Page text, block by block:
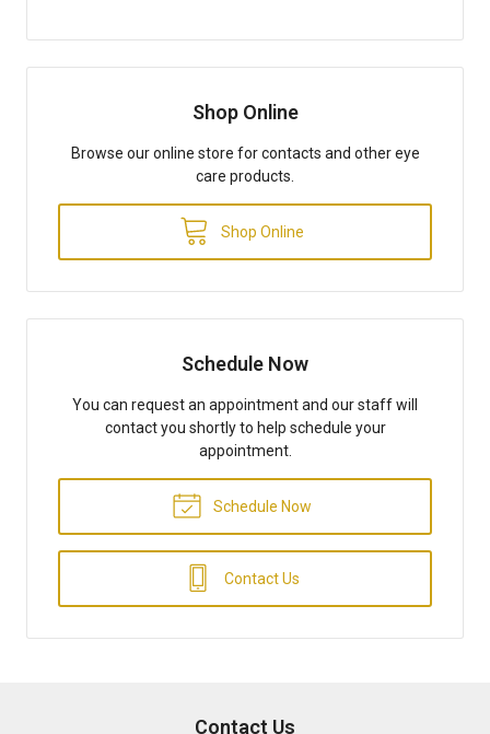
Shop Online
Browse our online store for contacts and other eye
care products.
Shop Online
Schedule Now
You can request an appointment and our staff will
contact you shortly to help schedule your
appointment.
Schedule Now
Contact Us
Contact Us